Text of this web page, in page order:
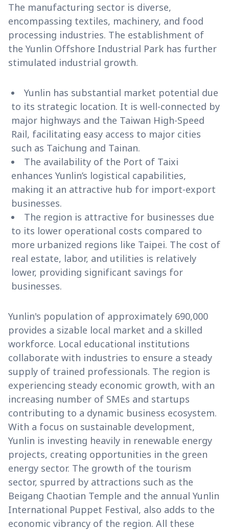
The manufacturing sector is diverse,
encompassing textiles, machinery, and food
processing industries. The establishment of
the Yunlin Offshore Industrial Park has further
stimulated industrial growth.
Yunlin has substantial market potential due
to its strategic location. It is well-connected by
major highways and the Taiwan High-Speed
Rail, facilitating easy access to major cities
such as Taichung and Tainan.
The availability of the Port of Taixi
enhances Yunlin’s logistical capabilities,
making it an attractive hub for import-export
businesses.
The region is attractive for businesses due
to its lower operational costs compared to
more urbanized regions like Taipei. The cost of
real estate, labor, and utilities is relatively
lower, providing significant savings for
businesses.
Yunlin's population of approximately 690,000
provides a sizable local market and a skilled
workforce. Local educational institutions
collaborate with industries to ensure a steady
supply of trained professionals. The region is
experiencing steady economic growth, with an
increasing number of SMEs and startups
contributing to a dynamic business ecosystem.
With a focus on sustainable development,
Yunlin is investing heavily in renewable energy
projects, creating opportunities in the green
energy sector. The growth of the tourism
sector, spurred by attractions such as the
Beigang Chaotian Temple and the annual Yunlin
International Puppet Festival, also adds to the
economic vibrancy of the region. All these